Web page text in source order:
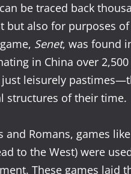
be traced back
but also for purposes
Senet, was found
in China over
leisurely
structures of their time.
and Romans, games
to the West) were
These games laid